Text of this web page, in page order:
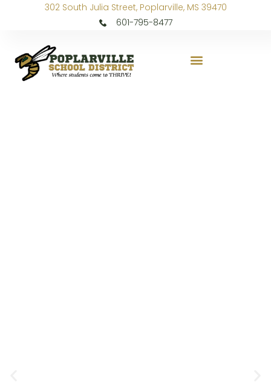
302 South Julia Street, Poplarville, MS 39470
601-795-8477